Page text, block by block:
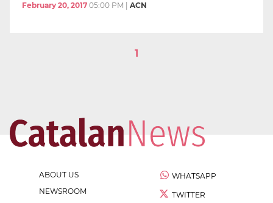
February 20, 2017 05:00 PM ACN
1
ABOUT US
NEWSROOM
WHATSAPP
TWITTER